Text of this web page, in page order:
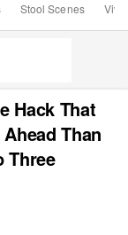
Stool Scenes Viva
Hack That
Than
Three